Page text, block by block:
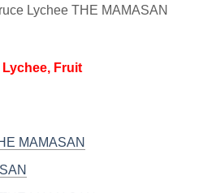
Lychee THE MAMASAN
Fruit
MAMASAN